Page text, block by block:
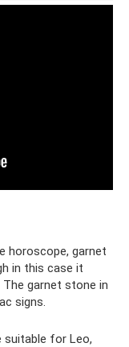
horoscope, garnet
in this case it
garnet stone in
signs.
suitable for Leo,